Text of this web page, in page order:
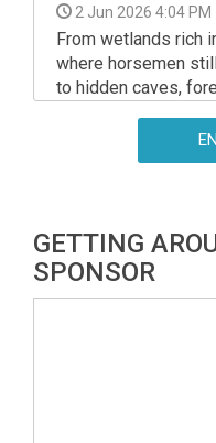
2 Jun 2026 4:04 PM
From wetlands rich
where horsemen
to hidden caves,
reveal a side of the
fully discover - but
GETTING
SPONSOR